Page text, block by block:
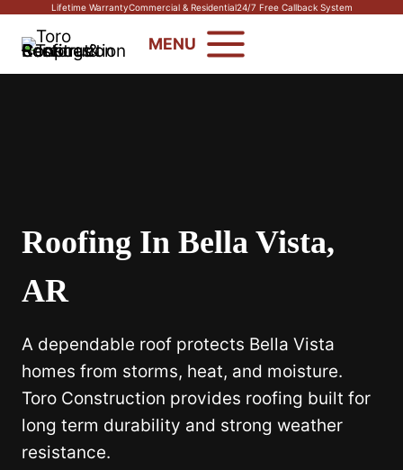
Skip
content
Lifetime WarrantyCommercial & Residential24/7 Free Callback System
MENU
Roofing In Bella Vista,
AR
A dependable roof protects Bella Vista
homes from storms, heat, and moisture.
Toro Construction provides roofing built for
long term durability and strong weather
resistance.